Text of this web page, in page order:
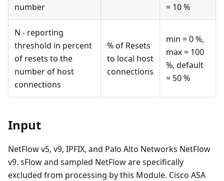
number
= 10 %
N - reporting
threshold in percent
of resets to the
number of host
connections
% of Resets
to local host
connections
min = 0 %,
max = 100
%, default
= 50 %
Input
NetFlow v5, v9, IPFIX, and Palo Alto Networks NetFlow
v9. sFlow and sampled NetFlow are specifically
excluded from processing by this Module. Cisco ASA